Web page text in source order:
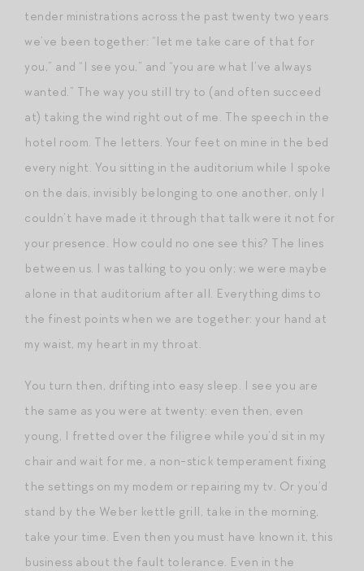
tender ministrations across the past twenty two years
we’ve been together: “let me take care of that for
you,” and “I see you,” and “you are what I’ve always
wanted.” The way you still try to (and often succeed
at) taking the wind right out of me. The speech in the
hotel room. The letters. Your feet on mine in the bed
every night. You sitting in the auditorium while I spoke
on the dais, invisibly belonging to one another, only I
couldn’t have made it through that talk were it not for
your presence. How could no one see this? The lines
between us. I was talking to you only; we were maybe
alone in that auditorium after all. Everything dims to
the finest points when we are together: your hand at
my waist, my heart in my throat.
You turn then, drifting into easy sleep. I see you are
the same as you were at twenty: even then, even
young, I fretted over the filigree while you’d sit in my
chair and wait for me, a non-stick temperament fixing
the settings on my modem or repairing my tv. Or you’d
stand by the Weber kettle grill, take in the morning,
take your time. Even then you must have known it, this
business about the fault tolerance. Even in the